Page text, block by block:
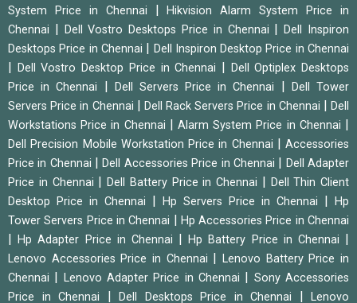
System Price in Chennai
|Hikvision Alarm System Price in
Chennai
Dell Vostro Desktops Price in Chennai |Dell Inspiron
Desktops Price in Chennai
Dell Inspiron Desktop Price in Chennai
Dell Vostro Desktop Price in Chennai
Dell Optiplex Desktops
Price in Chennai
Dell Servers Price in Chennai
Dell Tower
Servers Price in Chennai
Dell Rack Servers Price in Chennai |Dell
Workstations Price in Chennai
|Alarm System Price in Chennai
Dell Precision Mobile Workstation Price in Chennai
Accessories
Price in Chennai
|Dell Accessories Price in Chennai
Dell Adapter
Price in Chennai
Dell Battery Price in Chennai
Dell Thin Client
Desktop Price in Chennai
Hp Servers Price in Chennai
Hp
Tower Servers Price in Chennai
Hp Accessories Price in Chennai
|Hp Adapter Price in Chennai |Hp Battery Price in Chennai
Lenovo Accessories Price in Chennai |Lenovo Battery Price in
Chennai
Lenovo Adapter Price in Chennai
Sony Accessories
Price in Chennai
Dell Desktops Price in Chennai Lenovo